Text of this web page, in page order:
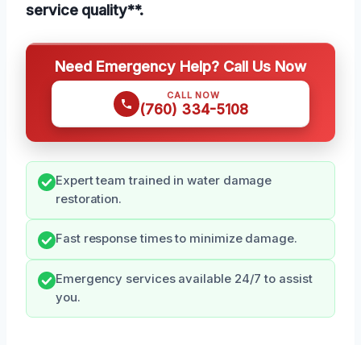
service quality**.
Need Emergency Help? Call Us Now
CALL NOW
(760) 334-5108
Expert team trained in water damage
restoration.
Fast response times to minimize damage.
Emergency services available 24/7 to assist
you.